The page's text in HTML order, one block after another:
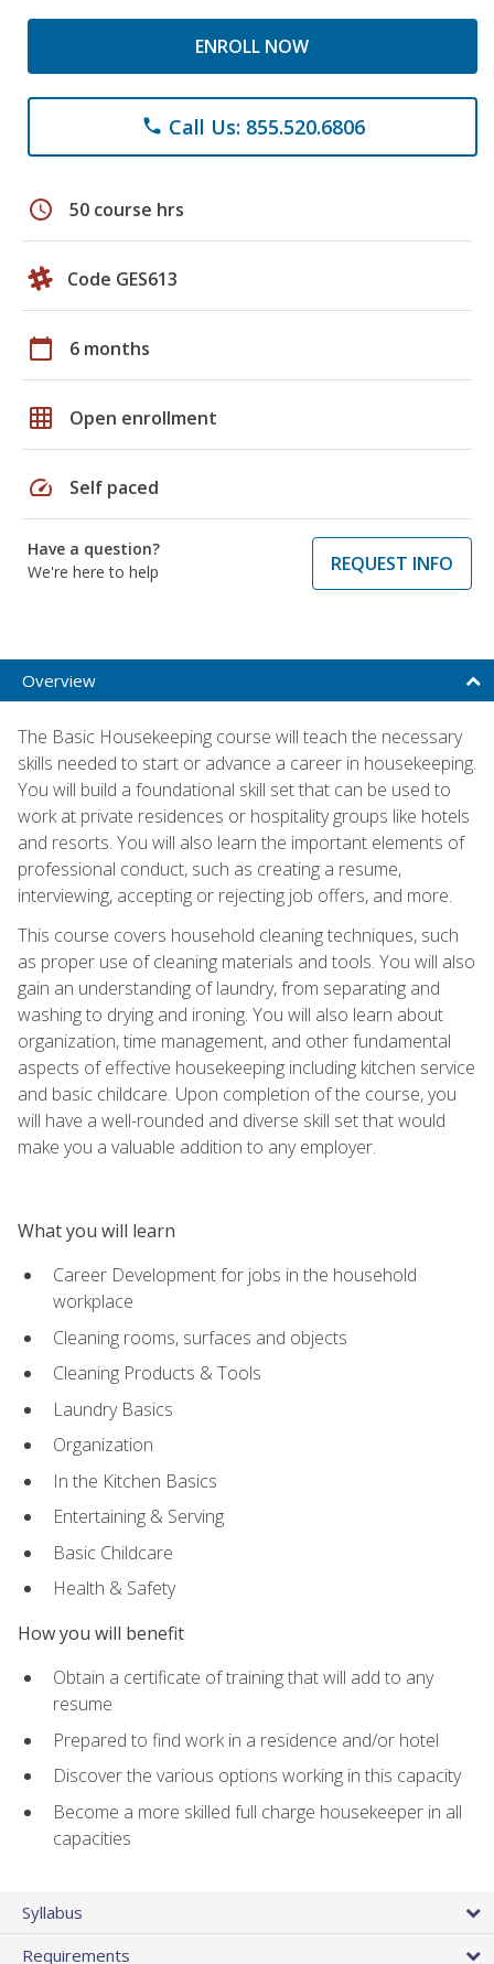
ENROLL NOW
phone Call Us: 855.520.6806
schedule 50 course hrs
Code GES613
calendar_today 6 months
grid_on Open enrollment
speed Self paced
Have a question?
We're here to help
REQUEST INFO
Overview
The Basic Housekeeping course will teach the necessary
skills needed to start or advance a career in housekeeping.
You will build a foundational skill set that can be used to
work at private residences or hospitality groups like hotels
and resorts. You will also learn the important elements of
professional conduct, such as creating a resume,
interviewing, accepting or rejecting job offers, and more.
This course covers household cleaning techniques, such
as proper use of cleaning materials and tools. You will also
gain an understanding of laundry, from separating and
washing to drying and ironing. You will also learn about
organization, time management, and other fundamental
aspects of effective housekeeping including kitchen service
and basic childcare. Upon completion of the course, you
will have a well-rounded and diverse skill set that would
make you a valuable addition to any employer.
What you will learn
Career Development for jobs in the household
workplace
Cleaning rooms, surfaces and objects
Cleaning Products & Tools
Laundry Basics
Organization
In the Kitchen Basics
Entertaining & Serving
Basic Childcare
Health & Safety
How you will benefit
Obtain a certificate of training that will add to any
resume
Prepared to find work in a residence and/or hotel
Discover the various options working in this capacity
Become a more skilled full charge housekeeper in all
capacities
Syllabus
Requirements